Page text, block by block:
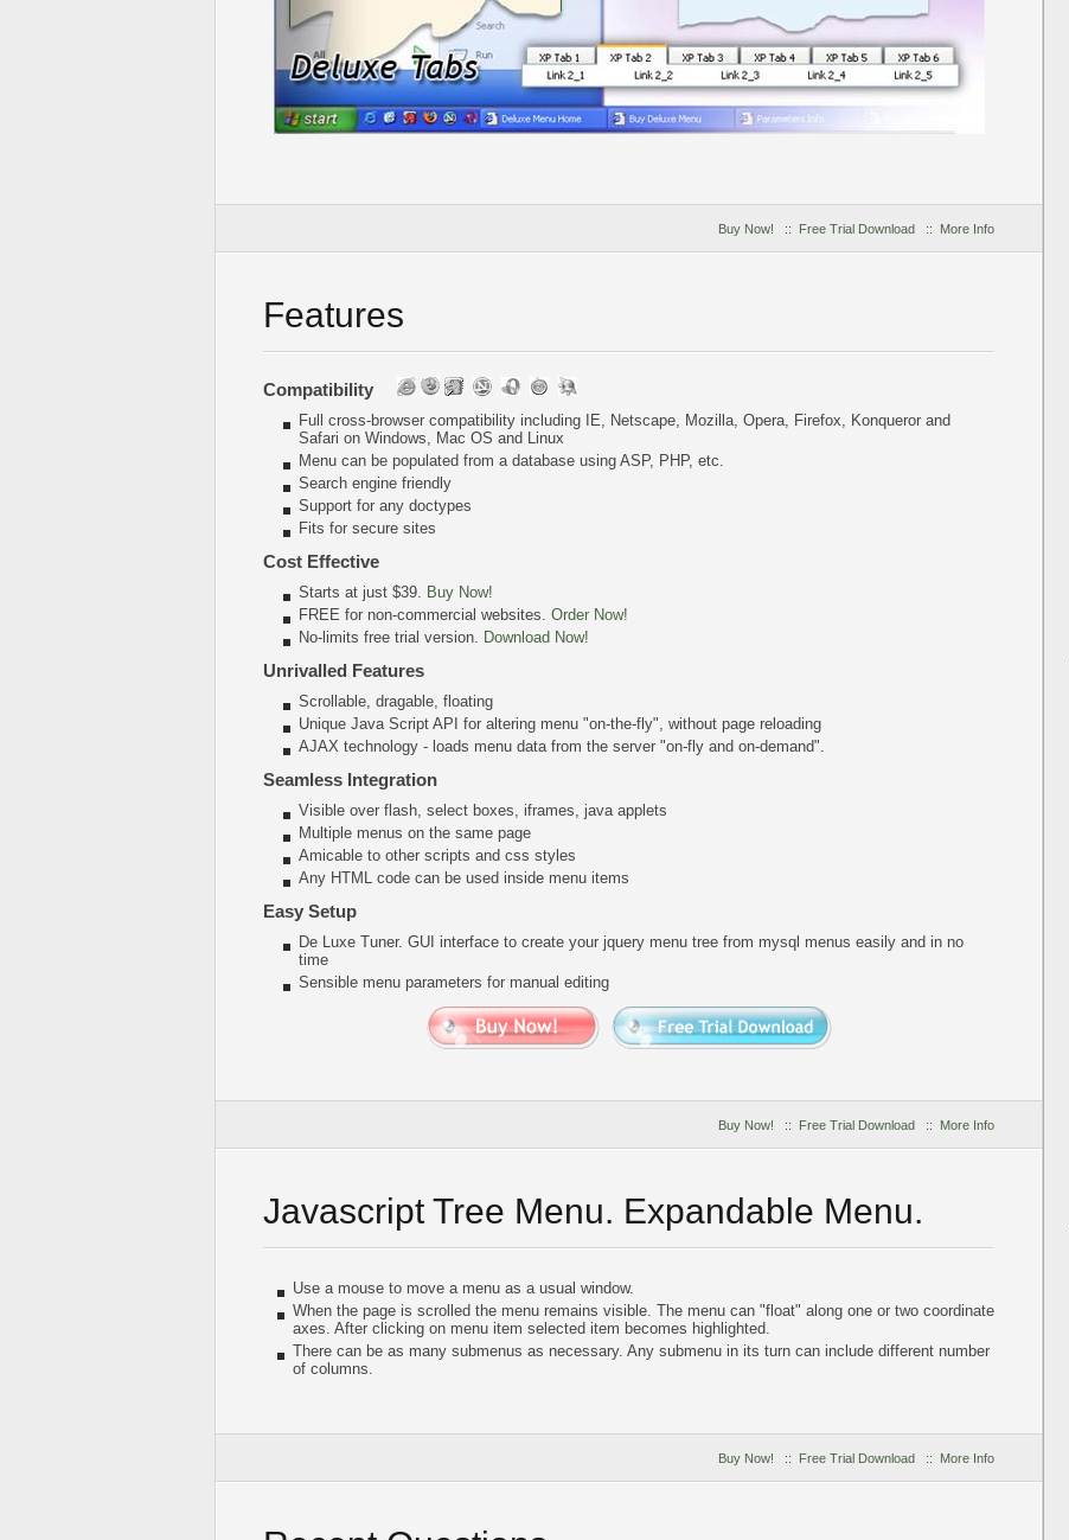
Buy Now! :: Free Trial Download :: More Info
Features
Compatibility
Full cross-browser compatibility including IE, Netscape, Mozilla, Opera, Firefox, Konqueror and
Safari on Windows, Mac OS and Linux
Menu can be populated from a database using ASP, PHP, etc.
Search engine friendly
Support for any doctypes
Fits for secure sites
Cost Effective
Starts at just $39. Buy Now!
FREE for non-commercial websites. Order Now!
No-limits free trial version. Download Now!
Unrivalled Features
Scrollable, dragable, floating
Unique Java Script API for altering menu "on-the-fly", without page reloading
AJAX technology - loads menu data from the server "on-fly and on-demand".
Seamless Integration
Visible over flash, select boxes, iframes, java applets
Multiple menus on the same page
Amicable to other scripts and css styles
Any HTML code can be used inside menu items
Easy Setup
De Luxe Tuner. GUI interface to create your jquery menu tree from mysql menus easily and in no
time
Sensible menu parameters for manual editing
Buy Now! :: Free Trial Download :: More Info
Javascript Tree Menu. Expandable Menu.
Use a mouse to move a menu as a usual window.
When the page is scrolled the menu remains visible. The menu can "float" along one or two coordinate
axes. After clicking on menu item selected item becomes highlighted.
There can be as many submenus as necessary. Any submenu in its turn can include different number
of columns.
Buy Now! :: Free Trial Download :: More Info